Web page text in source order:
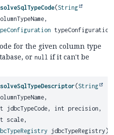
(String
for the given column type
or null if it can't be
(String
jdbcTypeCode, int precision,
scale,
jdbcTypeRegistry)